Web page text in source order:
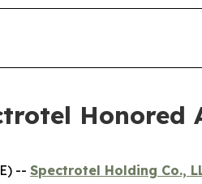
Honored
-- Spectrotel Holding Co.,